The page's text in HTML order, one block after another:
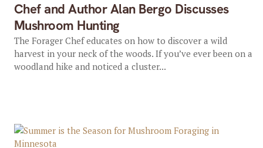
Chef and Author Alan Bergo Discusses
Mushroom Hunting
The Forager Chef educates on how to discover a wild
harvest in your neck of the woods. If you’ve ever been on a
woodland hike and noticed a cluster...